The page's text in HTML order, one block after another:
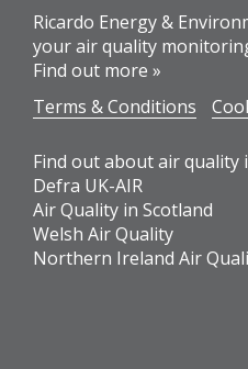
Ricardo Energy &
your air quality
Find out more »
Terms & Conditions
Find out about air quality
Defra UK-AIR
Air Quality in Scotland
Welsh Air Quality
Northern Ireland Air